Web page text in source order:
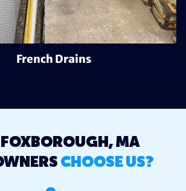
French Drains
FOXBOROUGH, MA
CHOOSE US?